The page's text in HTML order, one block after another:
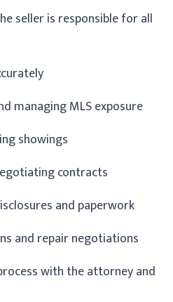
seller is responsible for all
managing MLS exposure
showings
contracts
and paperwork
and repair negotiations
with the attorney and